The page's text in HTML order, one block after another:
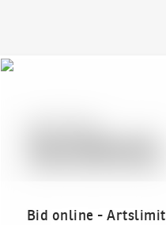
Bid online - Artslimit
Bid online - Artslimit